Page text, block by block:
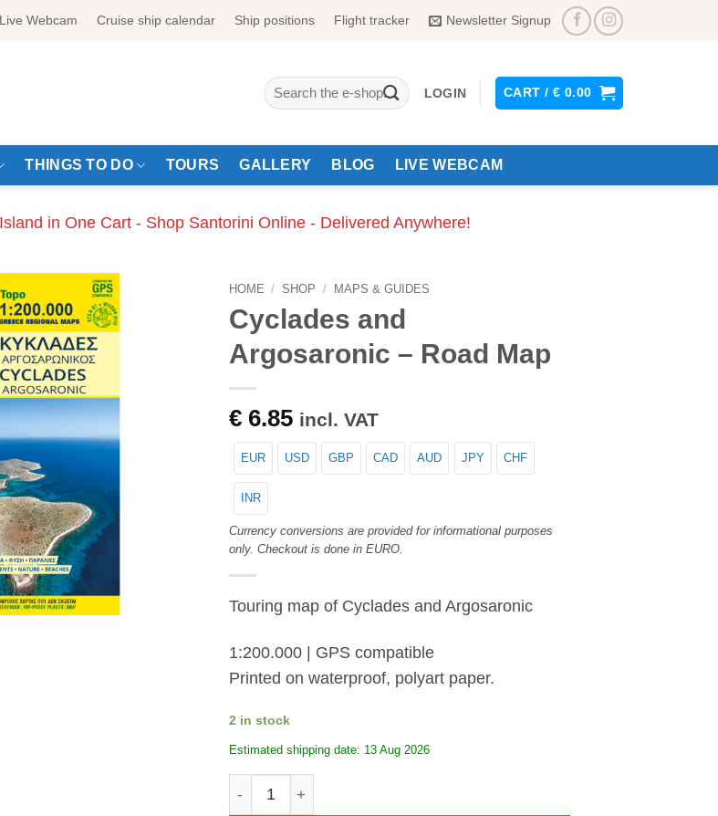
Live Webcam Cruise ship calendar Ship positions Flight tracker Newsletter Signup
Search
for:
LOGIN CART / € 0.00
THINGS TO DO TOURS GALLERY BLOG LIVE WEBCAM
in One Cart - Shop Santorini Online - Delivered Anywhere!
HOME / SHOP / MAPS & GUIDES
Cyclades and
Argosaronic – Road Map
€6.85 incl. VAT
EUR USD GBP CAD AUD JPY CHF
INR
Currency conversions are provided for informational purposes
only. Checkout is done in EURO.
Touring map of Cyclades and Argosaronic
1:200.000 | GPS compatible
Printed on waterproof, polyart paper.
2 in stock
Estimated shipping date: 13 Aug 2026
Cyclades and Argosaronic - Road Map quantity